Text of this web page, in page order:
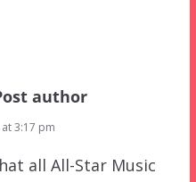
author
3:17 pm
all All-Star Music